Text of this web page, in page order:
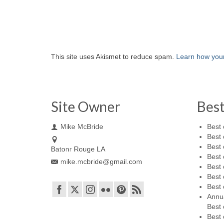
This site uses Akismet to reduce spam. Learn how
Site Owner
Mike McBride
Batonr Rouge LA
mike.mcbride@gmail.com
Best
Best
Best
Best
Best
Best
Best
Best
Best